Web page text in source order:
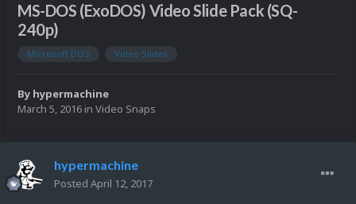
MS-DOS (ExoDOS) Video Slide Pack (SQ-
240p)
Microsoft DOS Video Slides
By hypermachine
March 5, 2016 in Video Snaps
hypermachine
Posted April 12, 2017